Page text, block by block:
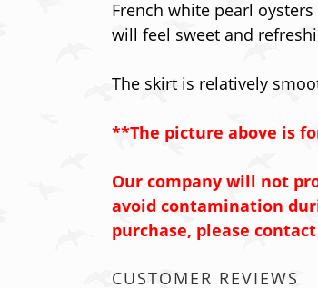
French white pearl
will feel sweet and
The skirt is relatively
**The picture above is
Our company will not
avoid contamination
purchase, please
CUSTOMER REVIEWS